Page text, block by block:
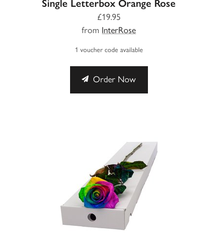
Single Letterbox Orange Rose
£19.95
from InterRose
1 voucher code available
Order Now